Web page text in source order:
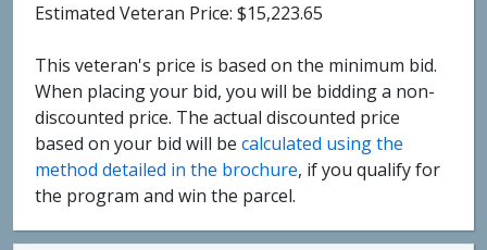
Estimated Veteran Price: $15,223.65
This veteran's price is based on the minimum bid.
When placing your bid, you will be bidding a non-
discounted price. The actual discounted price
based on your bid will be calculated using the
method detailed in the brochure, if you qualify for
the program and win the parcel.